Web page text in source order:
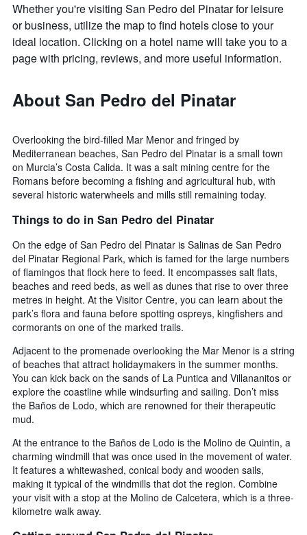
Whether you're visiting San Pedro del Pinatar for leisure
or business, utilize the map to find hotels close to your
ideal location. Clicking on a hotel name will take you to a
page with pricing, reviews, and more useful information.
About San Pedro del Pinatar
Overlooking the bird-filled Mar Menor and fringed by
Mediterranean beaches, San Pedro del Pinatar is a small town
on Murcia’s Costa Calida. It was a salt mining centre for the
Romans before becoming a fishing and agricultural hub, with
several historic waterwheels and mills still remaining today.
Things to do in San Pedro del Pinatar
On the edge of San Pedro del Pinatar is Salinas de San Pedro
del Pinatar Regional Park, which is famed for the large numbers
of flamingos that flock here to feed. It encompasses salt flats,
beaches and reed beds, as well as dunes that rise to over three
metres in height. At the Visitor Centre, you can learn about the
park’s flora and fauna before spotting ospreys, kingfishers and
cormorants on one of the marked trails.
Adjacent to the promenade overlooking the Mar Menor is a string
of beaches that attract holidaymakers in the summer months.
You can kick back on the sands of La Puntica and Villananitos or
explore the coastline while windsurfing and sailing. Don’t miss
the Baños de Lodo, which are renowned for their therapeutic
mud.
At the entrance to the Baños de Lodo is the Molino de Quintin, a
charming windmill that was once used in the movement of water.
It features a whitewashed, conical body and wooden sails,
making it typical of the windmills that dot the region. Combine
your visit with a stop at the Molino de Calcetera, which is a three-
kilometre walk away.